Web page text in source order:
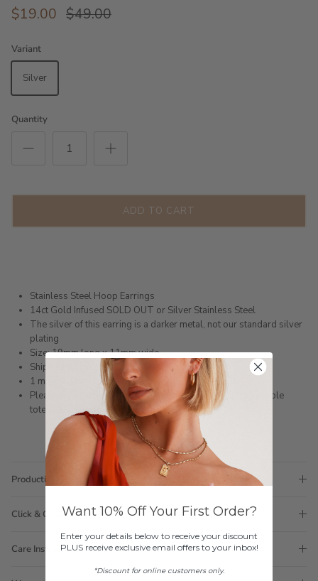
$19.00 $49.00
Variant
Silver
Quantity
ADD TO CART
Stainless Steel Hoop Earrings
14ct Gold Infused SOLD OUT or Silver Stainless Steel
The silver of this earring is a darker metal, not our standard silver
plating
Size: 19mm long x 11mm wide
Shipped within 3 business days
1 month warranty
Please note orders come with 1 tote bag, if requiring multiple
totes for gifts please add
here
Production Time
Click & Collect
Care Instructions
Want 10% Off Your First Order?
Enter your details below to receive your discount
PLUS receive exclusive email offers to your inbox!
*Discount for online customers only.